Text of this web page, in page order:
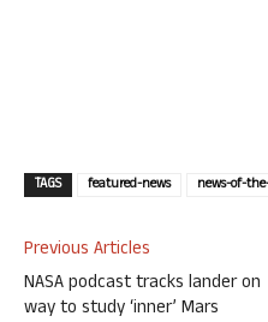
TAGS featured-news news-of-
Previous Articles
NASA podcast tracks lander on
way to study ‘inner’ Mars